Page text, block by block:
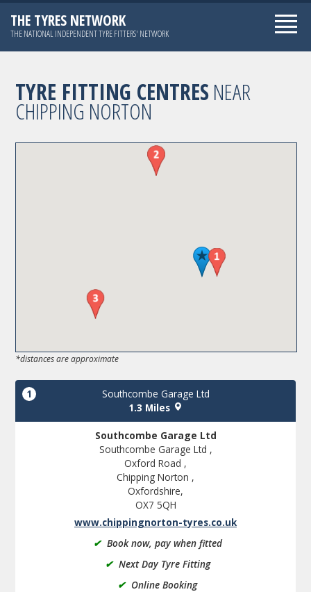
THE TYRES NETWORK
THE NATIONAL INDEPENDENT TYRE FITTERS' NETWORK
TYRE FITTING CENTRESNEAR
CHIPPING NORTON
*distances are approximate
1
Southcombe Garage Ltd
1.3 Miles
Southcombe Garage Ltd
Southcombe Garage Ltd ,
Oxford Road ,
Chipping Norton ,
Oxfordshire,
OX7 5QH
www.chippingnorton-tyres.co.uk
✔ Book now, pay when fitted
✔ Next Day Tyre Fitting
✔ Online Booking